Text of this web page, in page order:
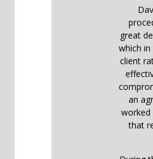
great
which
client
an
worked
that